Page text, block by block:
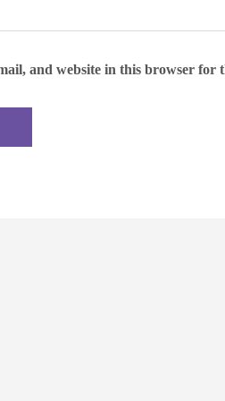
and website in this browser for